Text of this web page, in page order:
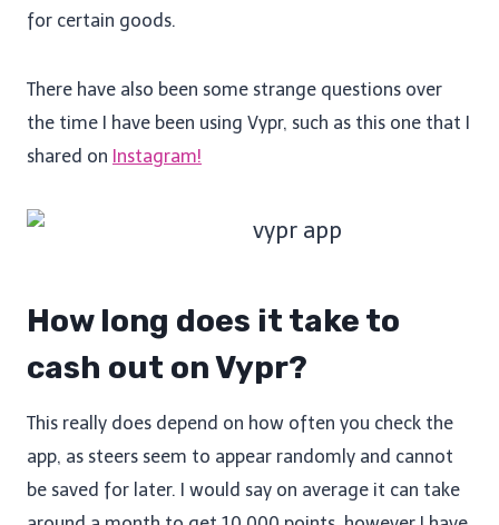
for certain goods.
There have also been some strange questions over
the time I have been using Vypr, such as this one that I
shared on Instagram!
How long does it take to
cash out on Vypr?
This really does depend on how often you check the
app, as steers seem to appear randomly and cannot
be saved for later. I would say on average it can take